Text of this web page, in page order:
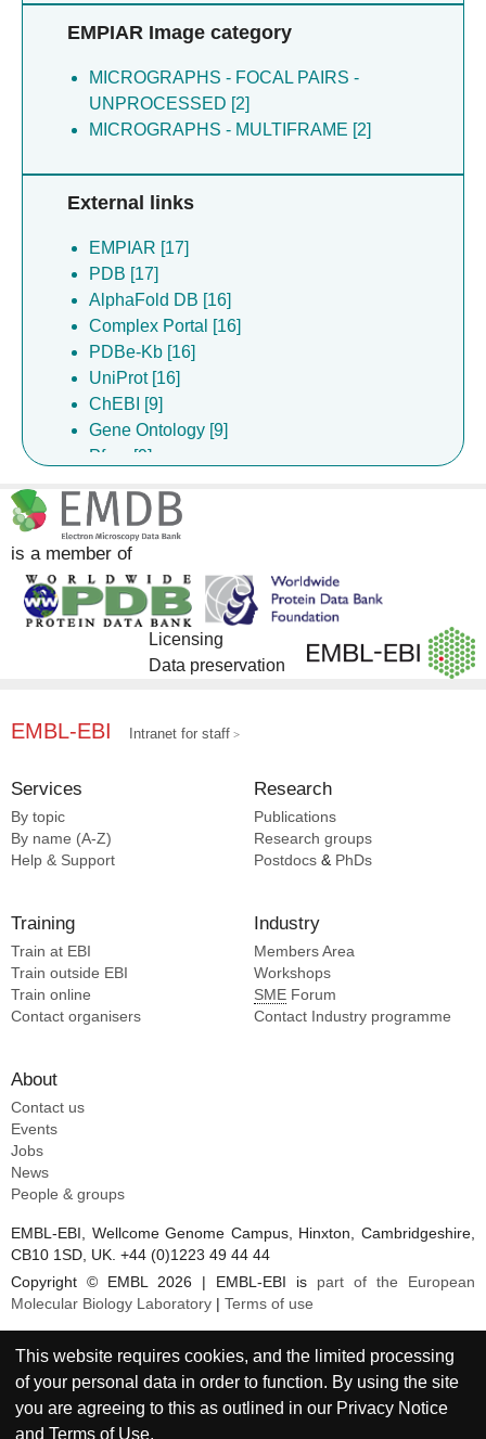
EMPIAR Image category
MICROGRAPHS - FOCAL PAIRS -
UNPROCESSED [2]
MICROGRAPHS - MULTIFRAME [2]
External links
EMPIAR [17]
PDB [17]
AlphaFold DB [16]
Complex Portal [16]
PDBe-Kb [16]
UniProt [16]
ChEBI [9]
Gene Ontology [9]
Pfam [9]
EMDB [4]
ChEMBL [1]
DrugBank [1]
is a member of
Licensing
Data preservation
EMBL-EBI Intranet for staff
Services
By topic
By name (A-Z)
Help & Support
Research
Publications
Research groups
Postdocs & PhDs
Training
Train at EBI
Train outside EBI
Train online
Contact organisers
Industry
Members Area
Workshops
SME Forum
Contact Industry programme
About
Contact us
Events
Jobs
News
People & groups
EMBL-EBI, Wellcome Genome Campus, Hinxton, Cambridgeshire,
CB10 1SD, UK. +44 (0)1223 49 44 44
Copyright © EMBL 2026 | EMBL-EBI is part of the European
Molecular Biology Laboratory
Terms of use
This website requires cookies, and the limited processing
of your personal data in order to function. By using the site
you are agreeing to this as outlined in our Privacy Notice
andTerms of Use.